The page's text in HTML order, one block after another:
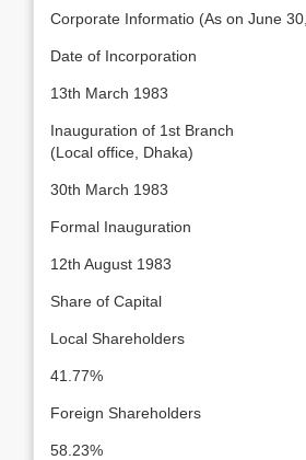
Corporate Informatio (As on June
Date of Incorporation
13th March 1983
Inauguration of 1st Branch
(Local office, Dhaka)
30th March 1983
Formal Inauguration
12th August 1983
Share of Capital
Local Shareholders
41.77%
Foreign Shareholders
58.23%